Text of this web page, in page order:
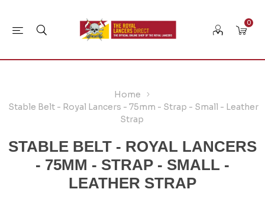
0
Home
Stable Belt - Royal Lancers - 75mm - Strap - Small - Leather
Strap
STABLE BELT - ROYAL LANCERS
- 75MM - STRAP - SMALL -
LEATHER STRAP